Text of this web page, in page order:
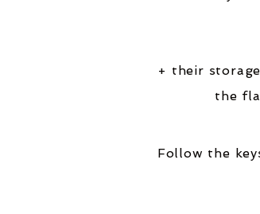
+ their
the
Follow the